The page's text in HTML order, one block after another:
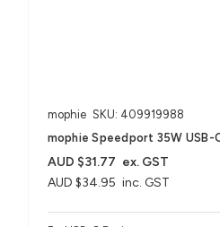
mophie SKU: 409919988
mophie Speedport 35W USB-
AUD $34.95 inc. GST
AUD $31.77 ex. GST